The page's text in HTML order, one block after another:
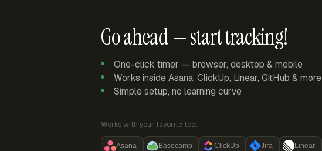
Go ahead — start tracking!
One-click timer — browser, desktop & mobile
Works inside Asana, ClickUp, Linear, GitHub & more
Simple setup, no learning curve
Works with your favorite tool:
Asana Basecamp ClickUp Jira Linear